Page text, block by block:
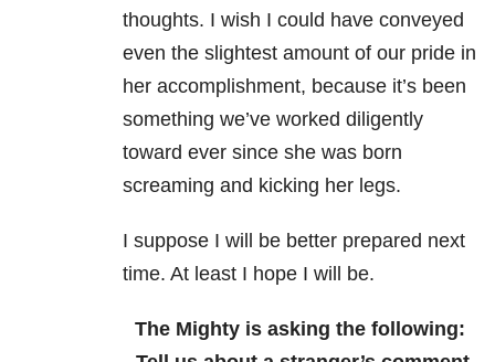
thoughts. I wish I could have conveyed
even the slightest amount of our pride in
her accomplishment, because it’s been
something we’ve worked diligently
toward ever since she was born
screaming and kicking her legs.
I suppose I will be better prepared next
time. At least I hope I will be.
The Mighty is asking the following: